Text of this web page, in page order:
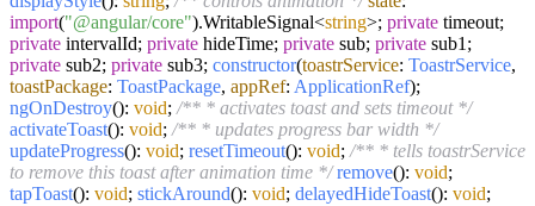
import("@angular/core").WritableSignal<string>; private timeout;
private intervalId; private hideTime; private sub; private sub1;
private sub2; private sub3; constructor(toastrService: ToastrService,
toastPackage: ToastPackage, appRef: ApplicationRef);
ngOnDestroy(): void; /** * activates toast and sets timeout */
activateToast(): void; /** * updates progress bar width */
updateProgress(): void; resetTimeout(): void; /** * tells toastrService
to remove this toast after animation time */ remove(): void;
tapToast(): void; stickAround(): void; delayedHideToast(): void;